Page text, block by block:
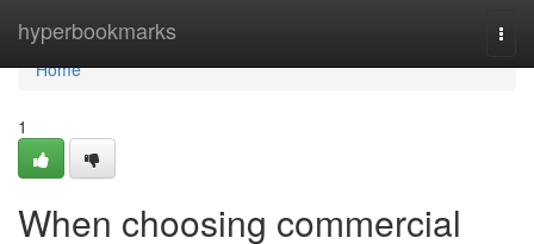
hyperbookmarks
Home
Home
1
When choosing commercial